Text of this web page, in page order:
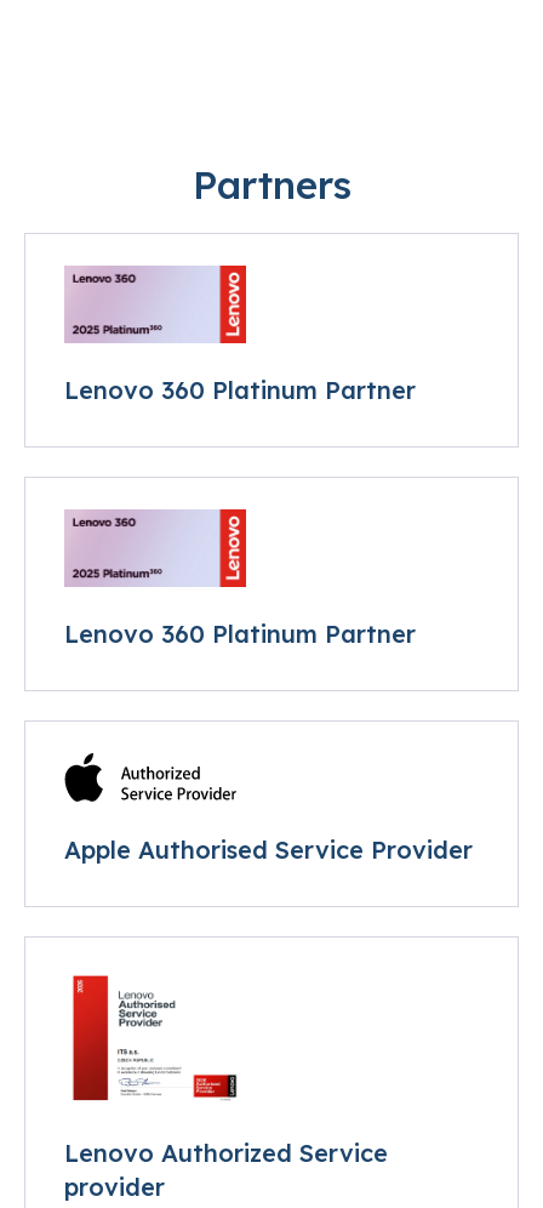
Partners
Lenovo 360 Platinum Partner
Lenovo 360 Platinum Partner
Apple Authorised Service Provider
Lenovo Authorized Service
provider